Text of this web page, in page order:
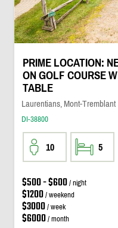
PRIME LOCATION:
ON GOLF COURSE
TABLE
Laurentians, Mont-Tremblant
DI-38800
10 5
$500 - $600/ night
$1200/ weekend
$3000/ week
$6000/ month